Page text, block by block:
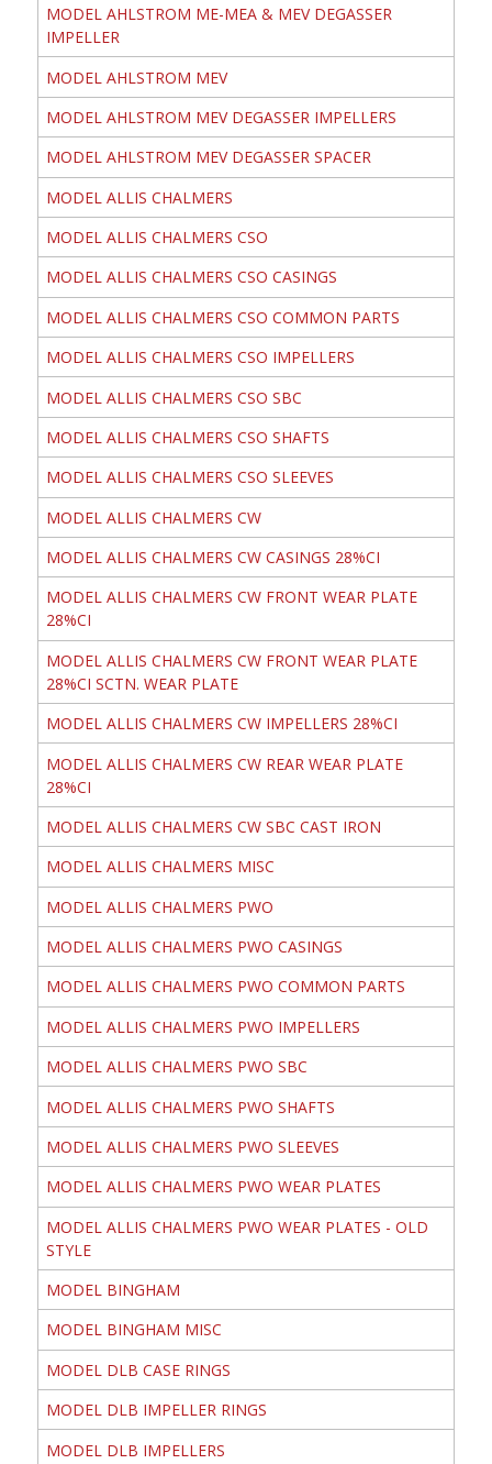
MODEL AHLSTROM ME-MEA & MEV DEGASSER
IMPELLER
MODEL AHLSTROM MEV
MODEL AHLSTROM MEV DEGASSER IMPELLERS
MODEL AHLSTROM MEV DEGASSER SPACER
MODEL ALLIS CHALMERS
MODEL ALLIS CHALMERS CSO
MODEL ALLIS CHALMERS CSO CASINGS
MODEL ALLIS CHALMERS CSO COMMON PARTS
MODEL ALLIS CHALMERS CSO IMPELLERS
MODEL ALLIS CHALMERS CSO SBC
MODEL ALLIS CHALMERS CSO SHAFTS
MODEL ALLIS CHALMERS CSO SLEEVES
MODEL ALLIS CHALMERS CW
MODEL ALLIS CHALMERS CW CASINGS 28%CI
MODEL ALLIS CHALMERS CW FRONT WEAR PLATE
28%CI
MODEL ALLIS CHALMERS CW FRONT WEAR PLATE
28%CI SCTN. WEAR PLATE
MODEL ALLIS CHALMERS CW IMPELLERS 28%CI
MODEL ALLIS CHALMERS CW REAR WEAR PLATE
28%CI
MODEL ALLIS CHALMERS CW SBC CAST IRON
MODEL ALLIS CHALMERS MISC
MODEL ALLIS CHALMERS PWO
MODEL ALLIS CHALMERS PWO CASINGS
MODEL ALLIS CHALMERS PWO COMMON PARTS
MODEL ALLIS CHALMERS PWO IMPELLERS
MODEL ALLIS CHALMERS PWO SBC
MODEL ALLIS CHALMERS PWO SHAFTS
MODEL ALLIS CHALMERS PWO SLEEVES
MODEL ALLIS CHALMERS PWO WEAR PLATES
MODEL ALLIS CHALMERS PWO WEAR PLATES - OLD
STYLE
MODEL BINGHAM
MODEL BINGHAM MISC
MODEL DLB CASE RINGS
MODEL DLB IMPELLER RINGS
MODEL DLB IMPELLERS